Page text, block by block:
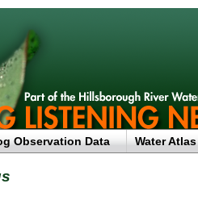
Observation Data Water Atlas